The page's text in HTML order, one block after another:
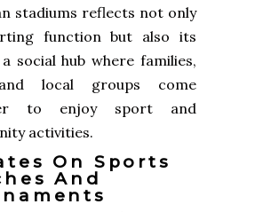
stadiums reflects not only
function but also its
social hub where families,
local groups come
to enjoy sport and
activities.
On Sports
And